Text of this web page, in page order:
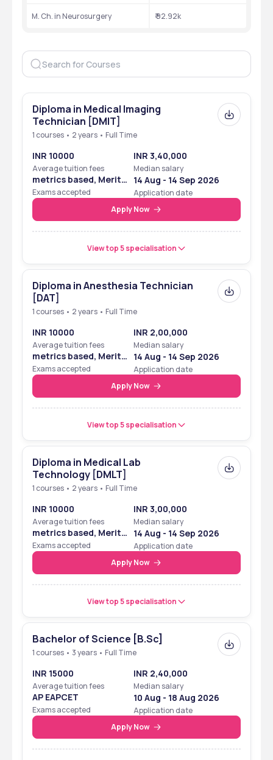
M. Ch. in Neurosurgery ₹ 92.92k
Diploma in Medical Imaging
Technician [DMIT]
1 courses • 2 years • Full Time
INR 10000
Average tuition fees
INR 3,40,000
Median salary
metrics based, Merit
Based
Exams accepted
14 Aug - 14 Sep 2026
Application date
Apply Now
View top 5 specialisation
Diploma in Anesthesia Technician
[DAT]
1 courses • 2 years • Full Time
INR 10000
Average tuition fees
INR 2,00,000
Median salary
metrics based, Merit
Based
Exams accepted
14 Aug - 14 Sep 2026
Application date
Apply Now
View top 5 specialisation
Diploma in Medical Lab
Technology [DMLT]
1 courses • 2 years • Full Time
INR 10000
Average tuition fees
INR 3,00,000
Median salary
metrics based, Merit
Based
Exams accepted
14 Aug - 14 Sep 2026
Application date
Apply Now
View top 5 specialisation
Bachelor of Science [B.Sc]
1 courses • 3 years • Full Time
INR 15000
Average tuition fees
INR 2,40,000
Median salary
AP EAPCET
Exams accepted
10 Aug - 18 Aug 2026
Application date
Apply Now